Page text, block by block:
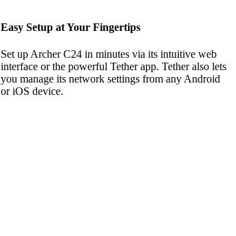
Easy Setup at Your Fingertips
Set up Archer C24 in minutes via its intuitive web
interface or the powerful Tether app. Tether also lets
you manage its network settings from any Android
or iOS device.